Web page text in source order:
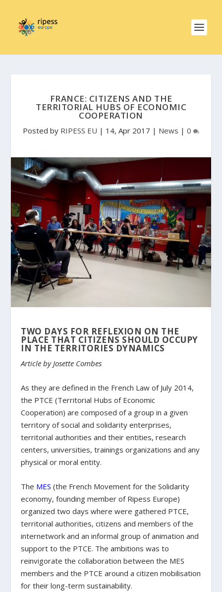
FRANCE: CITIZENS AND THE
TERRITORIAL HUBS OF ECONOMIC
COOPERATION
Posted by RIPESS EU | 14, Apr 2017 | News | 0
TWO DAYS FOR REFLEXION ON THE
PLACE THAT CITIZENS SHOULD OCCUPY
IN THE TERRITORIES DYNAMICS
Article by Josette Combes
As they are defined in the French Law of July 2014,
the PTCE (Territorial Hubs of Economic
Cooperation) are composed of a group in a given
territory of social and solidarity enterprises,
territorial authorities and their entities, research
centers, universities, trainings organizations and any
physical or moral entity.
The MES (the French Movement for the Solidarity
economy, founding member of Ripess Europe)
organized two days where were gathered PTCE,
territorial authorities, citizens and members of the
internetwork and an informal group of animation and
support to the PTCE. The ambitions was to
reinvigorate the collaboration between the MES
members and the PTCE around a citizen mobilisation
for their long-term sustainability.